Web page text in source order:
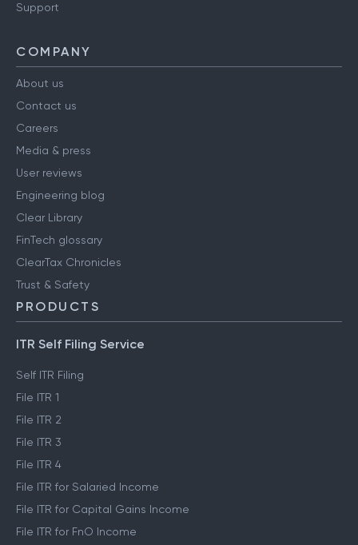
Support
COMPANY
About us
Contact us
Careers
Media & press
User reviews
Engineering blog
Clear Library
FinTech glossary
ClearTax Chronicles
Trust & Safety
PRODUCTS
ITR Self Filing Service
Self ITR Filing
File ITR 1
File ITR 2
File ITR 3
File ITR 4
File ITR for Salaried Income
File ITR for Capital Gains Income
File ITR for FnO Income